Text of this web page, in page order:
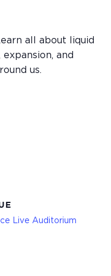
all about liquid
and
us.
Live Auditorium